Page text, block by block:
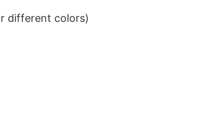
different colors)